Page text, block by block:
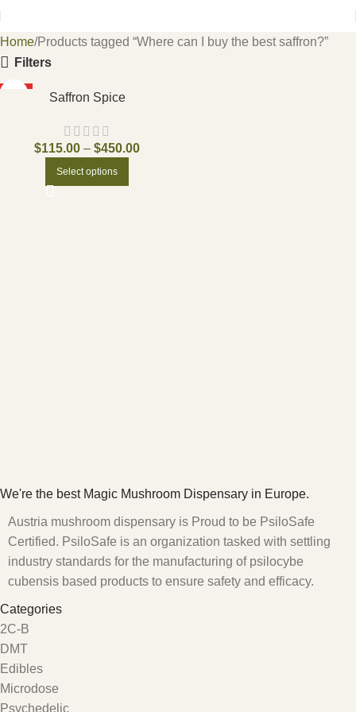
Home Products tagged “Where can I buy the best saffron?”
Filters
Saffron Spice
$115.00 – $450.00
Select options
We're the best Magic Mushroom Dispensary in Europe.
Austria mushroom dispensary is Proud to be PsiloSafe
Certified. PsiloSafe is an organization tasked with settling
industry standards for the manufacturing of psilocybe
cubensis based products to ensure safety and efficacy.
Categories
2C-B
DMT
Edibles
Microdose
Psychedelic